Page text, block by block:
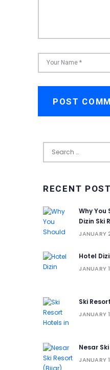
RECENT
Why You
Dizin Ski
JANUARY
Hotel
JANUARY
Ski
JANUARY
Nesar
JANUARY